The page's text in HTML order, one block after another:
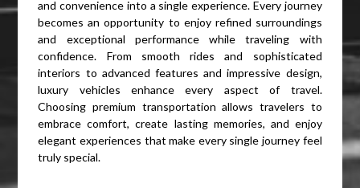
and convenience into a single experience. Every journey
becomes an opportunity to enjoy refined surroundings
and exceptional performance while traveling with
confidence. From smooth rides and sophisticated
interiors to advanced features and impressive design,
luxury vehicles enhance every aspect of travel.
Choosing premium transportation allows travelers to
embrace comfort, create lasting memories, and enjoy
elegant experiences that make every single journey feel
truly special.